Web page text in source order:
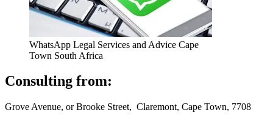
WhatsApp Legal Services and Advice Cape
Town South Africa
Consulting from:
Grove Avenue, or Brooke Street, Claremont, Cape Town, 7708